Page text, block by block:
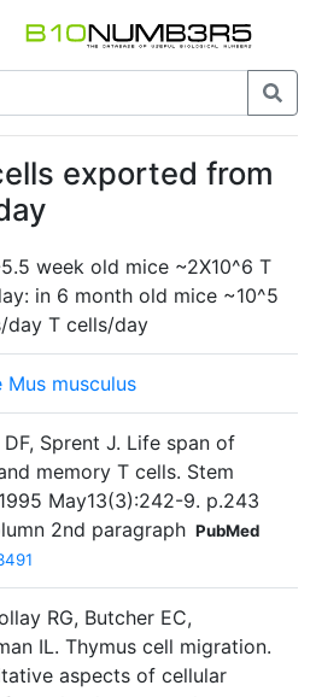
exported from
week old mice ~2X10^6 T
in 6 month old mice ~10^5
day T cells/day
Mus musculus
DF, Sprent J. Life span of
memory T cells. Stem
May13(3):242-9. p.243
2nd paragraph PubMed
RG, Butcher EC,
IL. Thymus cell migration.
aspects of cellular